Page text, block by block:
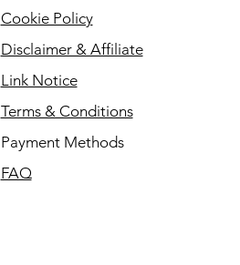
Cookie Policy
Disclaimer & Affiliate
Link Notice
Terms & Conditions
Payment Methods
FAQ